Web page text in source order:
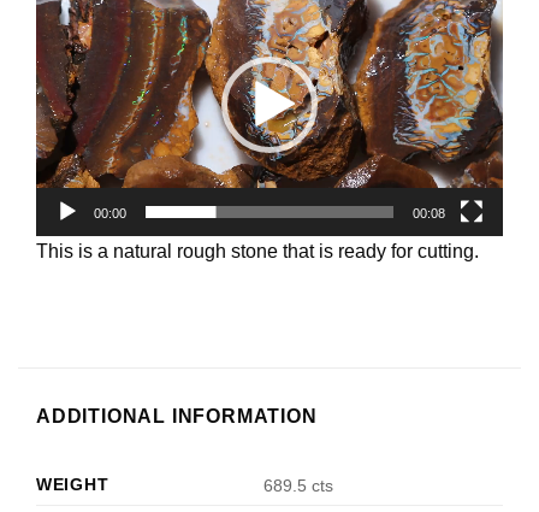
Player
00:00 00:08
This is a natural rough stone that is ready for cutting.
ADDITIONAL INFORMATION
WEIGHT
689.5 cts